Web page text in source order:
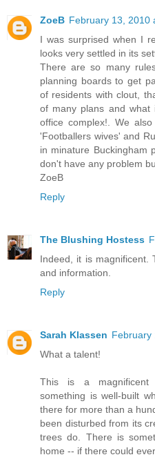
ZoeB February 13, 2010
I was surprised when I
looks very settled in its
There are so many
planning boards to get
of residents with clout,
of many plans and
office complex!. We
'Footballers wives' and
in minature Buckingham
don't have any problem
ZoeB
Reply
The Blushing Hostess
Indeed, it is magnificent.
and information.
Reply
Sarah Klassen February
What a talent!
This is a magnificent
something is well-built
there for more than a
been disturbed from its
trees do. There is
home -- if there could